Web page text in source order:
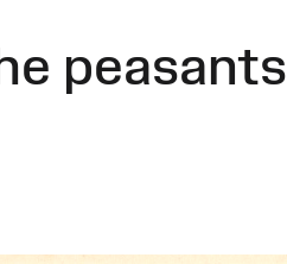
peasants